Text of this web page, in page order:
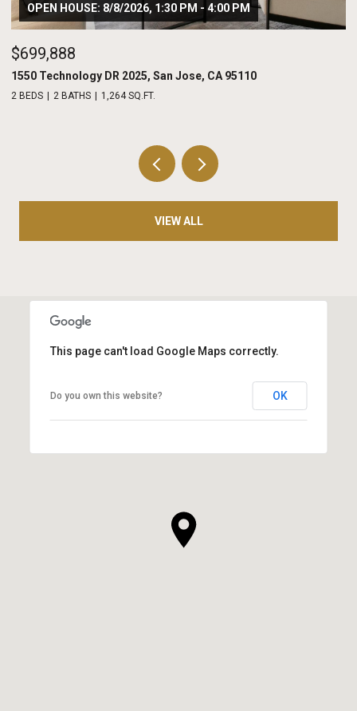
OPEN HOUSE: 8/8/2026, 1:30 PM - 4:00 PM
$699,888
1550 Technology DR 2025, San Jose, CA 95110
2 BEDS 2 BATHS 1,264 SQ.FT.
VIEW ALL
This page can't load Google Maps correctly.
Do you own this website? OK